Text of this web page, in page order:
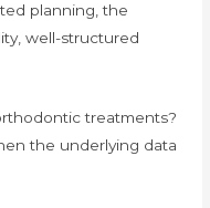
planning, the
well-structured
treatments?
the underlying data